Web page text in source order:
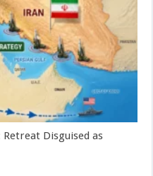
Retreat Disguised as